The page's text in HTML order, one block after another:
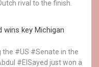
rival to the finish.
wins key Michigan
the #US #Senate in the
#ElSayed just won a